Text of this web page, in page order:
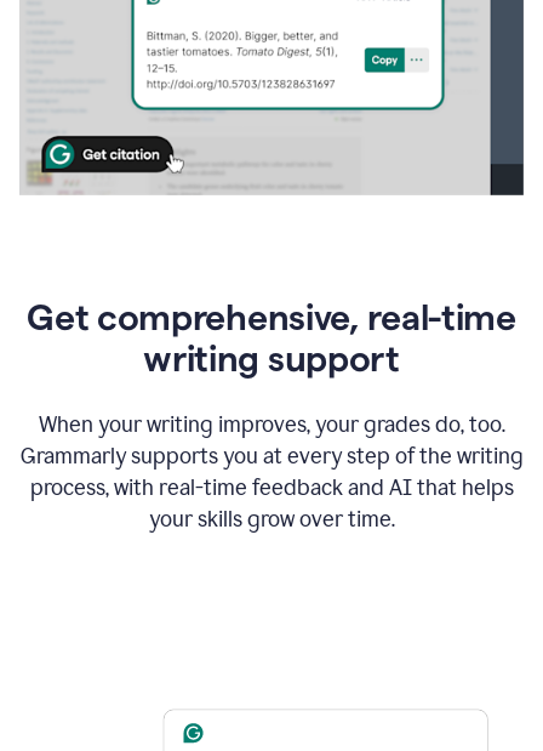
Get comprehensive, real-time
writing support
When your writing improves, your grades do, too.
Grammarly supports you at every step of the writing
process, with real-time feedback and AI that helps
your skills grow over time.